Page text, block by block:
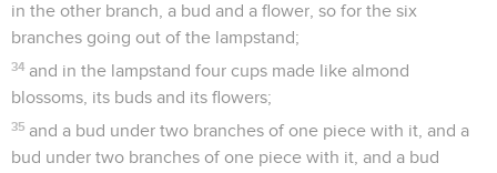
in the other branch, a bud and a flower, so for the six
branches going out of the lampstand;
34 and in the lampstand four cups made like almond
blossoms, its buds and its flowers;
35 and a bud under two branches of one piece with it, and a
bud under two branches of one piece with it, and a bud